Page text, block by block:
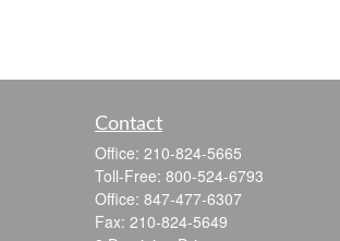
Contact
Office: 210-824-5665
Toll-Free: 800-524-6793
Office: 847-477-6307
Fax: 210-824-5649